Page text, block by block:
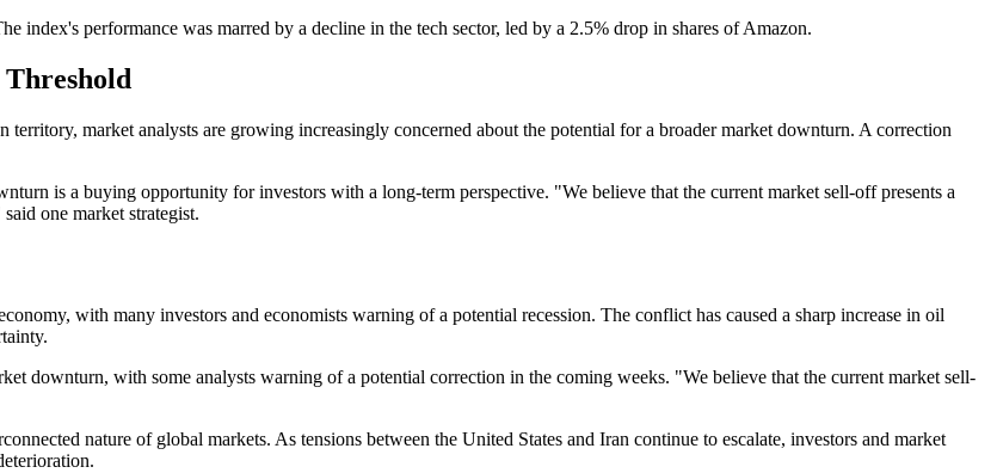
index's performance was marred by a decline in the tech sector, led by a 2.5% drop in shares of Amazon.
Threshold
market analysts are growing increasingly concerned about the potential for a broader market downturn. A correction
is a buying opportunity for investors with a long-term perspective. "We believe that the current market sell-off presents a
one market strategist.
with many investors and economists warning of a potential recession. The conflict has caused a sharp increase in oil
downturn, with some analysts warning of a potential correction in the coming weeks. "We believe that the current market sell-
nature of global markets. As tensions between the United States and Iran continue to escalate, investors and market